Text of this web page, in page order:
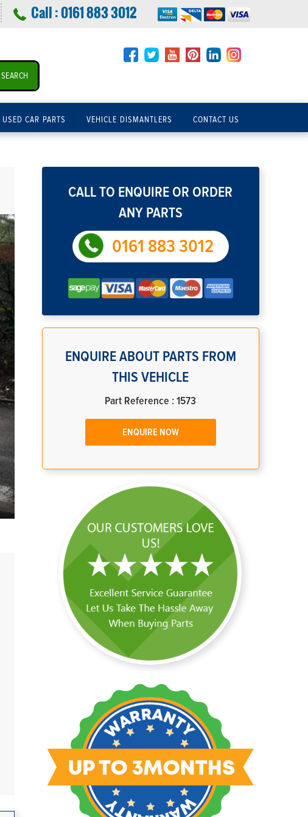
Call :0161 883 3012
SEARCH
USED CAR PARTS VEHICLE DISMANTLERS CONTACT US
CALL TO ENQUIRE OR ORDER
ANY PARTS
0161 883 3012
ENQUIRE ABOUT PARTS FROM
THIS VEHICLE
Part Reference : 1573
ENQUIRE NOW